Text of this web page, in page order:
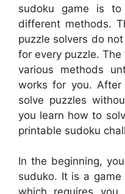
sudoku game is
different methods.
puzzle solvers do
for every puzzle.
various methods
works for you.
solve puzzles
you learn how to
printable sudoku
In the beginning,
suduko. It is a